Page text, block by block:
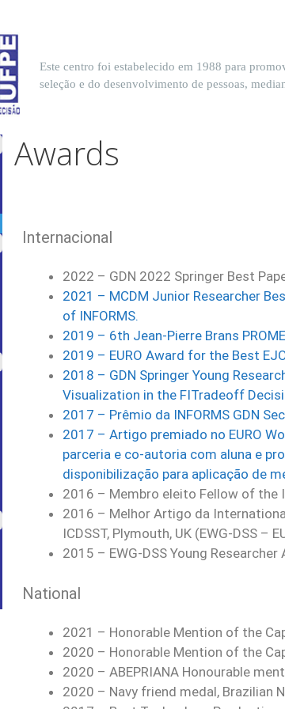
Este centro foi estabelecido em 1988 para
seleção e do desenvolvimento de pessoas,
Awards
Internacional
2022 – GDN 2022 Springer Best
2021 – MCDM Junior Researcher
of INFORMS.
2019 – 6th Jean-Pierre Brans
2019 – EURO Award for the Best
2018 – GDN Springer Young
Visualization in the FITradeoff
2017 – Prêmio da INFORMS GDN
2017 – Artigo premiado no EURO
parceria e co-autoria com aluna e
disponibilização para aplicação de
2016 – Membro eleito Fellow of
2016 – Melhor Artigo da
ICDSST, Plymouth, UK (EWG-DSS –
2015 – EWG-DSS Young
National
2021 – Honorable Mention of the
2020 – Honorable Mention of the
2020 – ABEPRIANA Honourable
2020 – Navy friend medal, Brazilian